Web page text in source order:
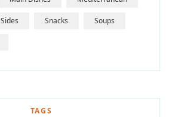
Sides Snacks Soups
TAGS